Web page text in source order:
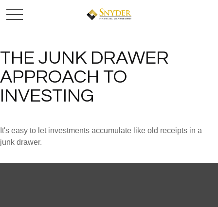
THE JUNK DRAWER
APPROACH TO
INVESTING
It's easy to let investments accumulate like old receipts in a
junk drawer.